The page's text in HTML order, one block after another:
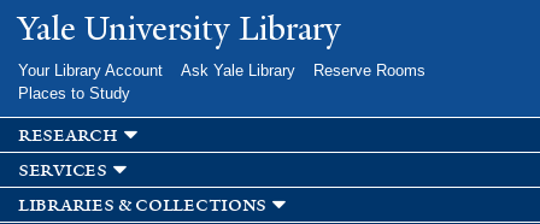
Skip to
main
Yale University Library
Your Library Account Ask Yale Library
Reserve Rooms
Places to Study
research
services
libraries & collections